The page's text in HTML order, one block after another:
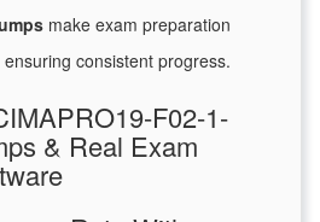
make exam preparation
consistent progress.
F02-1-
& Real Exam